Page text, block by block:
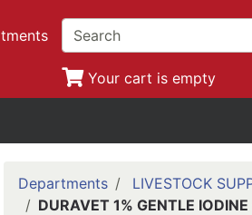
Your cart is empty
Departments LIVESTOCK
DURAVET 1% GENTLE